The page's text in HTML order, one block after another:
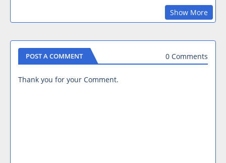
Show More
POST A COMMENT 0 Comments
Thank you for your Comment.